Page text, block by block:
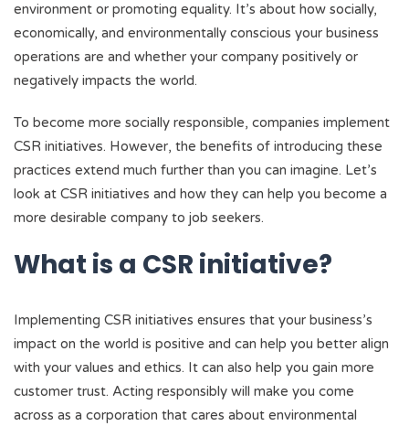
environment or promoting equality. It’s about how socially,
economically, and environmentally conscious your business
operations are and whether your company positively or
negatively impacts the world.
To become more socially responsible, companies implement
CSR initiatives. However, the benefits of introducing these
practices extend much further than you can imagine. Let’s
look at CSR initiatives and how they can help you become a
more desirable company to job seekers.
What is a CSR initiative?
Implementing CSR initiatives ensures that your business’s
impact on the world is positive and can help you better align
with your values and ethics. It can also help you gain more
customer trust. Acting responsibly will make you come
across as a corporation that cares about environmental